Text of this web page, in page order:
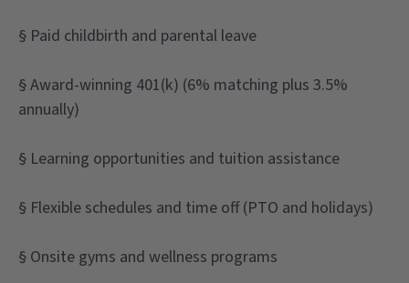
§ Paid childbirth and parental leave
§ Award-winning 401(k) (6% matching plus 3.5%
annually)
§ Learning opportunities and tuition assistance
§ Flexible schedules and time off (PTO and holidays)
§ Onsite gyms and wellness programs